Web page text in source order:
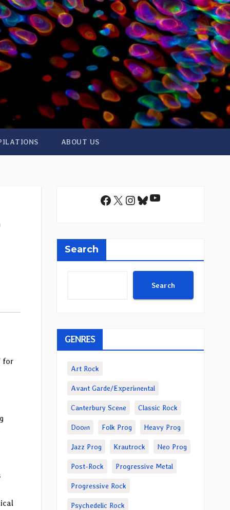
ABOUT US
for
Facebook
X Instagram
Bluesky
YouTube
Search
Search
GENRES
Art Rock
Avant Garde/Experimental
Canterbury Scene Classic Rock
Doom Folk Prog Heavy Prog
Jazz Prog Krautrock Neo Prog
Post-Rock Progressive Metal
Progressive Rock
Psychedelic Rock